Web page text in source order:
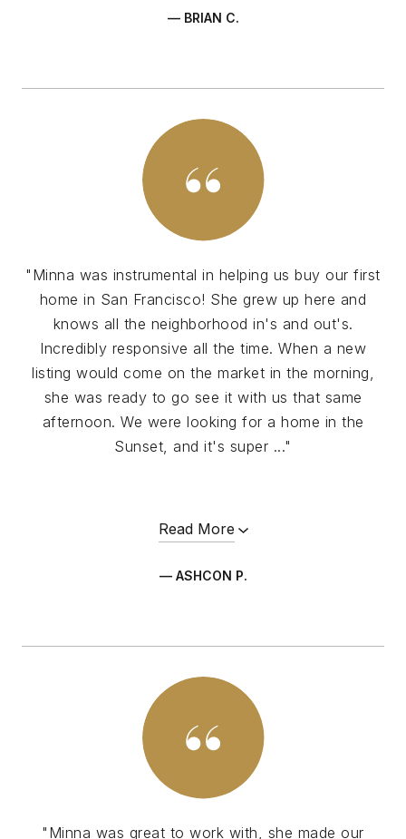
— BRIAN C.
"Minna was instrumental in helping us buy our first
home in San Francisco! She grew up here and
knows all the neighborhood in's and out's.
Incredibly responsive all the time. When a new
listing would come on the market in the morning,
she was ready to go see it with us that same
afternoon. We were looking for a home in the
Sunset, and it's super ..."
Read More
— ASHCON P.
"Minna was great to work with, she made our